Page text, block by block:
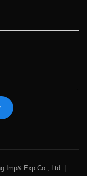
Imp& Exp Co., Ltd. |